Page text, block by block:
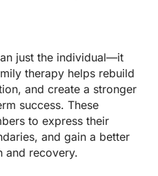
just the individual—it
therapy helps rebuild
and create a stronger
success. These
to express their
and gain a better
and recovery.